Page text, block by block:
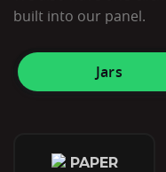
built into our panel.
Jars
PAPER